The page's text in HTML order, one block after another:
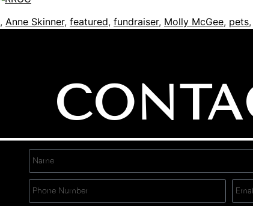
, Anne Skinner, featured, fundraiser, Molly McGee, pets,